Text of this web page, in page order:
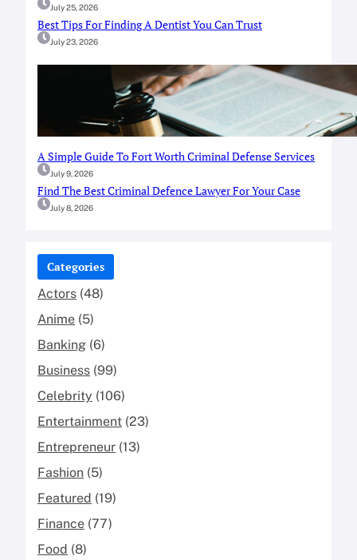
July 25, 2026
Best Tips For Finding A Dentist You Can Trust
July 23, 2026
A Simple Guide To Fort Worth Criminal Defense Services
July 9, 2026
Find The Best Criminal Defence Lawyer For Your Case
July 8, 2026
Categories
Actors (48)
Anime (5)
Banking (6)
Business (99)
Celebrity (106)
Entertainment (23)
Entrepreneur (13)
Fashion (5)
Featured (19)
Finance (77)
Food (8)